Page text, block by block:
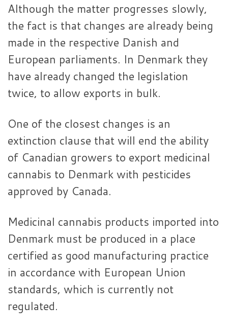
Although the matter progresses slowly,
the fact is that changes are already being
made in the respective Danish and
European parliaments. In Denmark they
have already changed the legislation
twice, to allow exports in bulk.
One of the closest changes is an
extinction clause that will end the ability
of Canadian growers to export medicinal
cannabis to Denmark with pesticides
approved by Canada.
Medicinal cannabis products imported into
Denmark must be produced in a place
certified as good manufacturing practice
in accordance with European Union
standards, which is currently not
regulated.